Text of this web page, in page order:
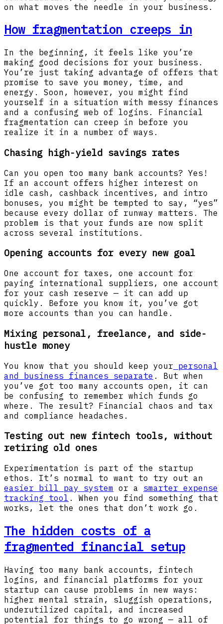
on what moves the needle in your business.
How fragmentation creeps in
In the beginning, it feels like you’re
making good decisions for your business.
You’re just taking advantage of offers that
promise to save you money, time, and
energy. Soon, however, you might find
yourself in a situation with messy finances
and a confusing web of logins. Financial
fragmentation can creep in before you
realize it in a number of ways.
Chasing high-yield savings rates
Can you open too many bank accounts? Yes!
If an account offers higher interest on
idle cash, cashback incentives, and intro
bonuses, you might be tempted to say, “yes”
because every dollar of runway matters. The
problem is that your funds are now split
across several institutions.
Opening accounts for every new goal
One account for taxes, one account for
paying international suppliers, one account
for your cash reserve — it can add up
quickly. Before you know it, you’ve got
more accounts than you can handle.
Mixing personal, freelance, and side-
hustle money
You know that you should keep your personal
and business finances separate . But when
you’ve got too many accounts open, it can
be confusing to remember which funds go
where. The result? Financial chaos and tax
and compliance headaches.
Testing out new fintech tools, without
retiring old ones
Experimentation is part of the startup
ethos. It’s normal to want to try out an
easier bill pay system or a smarter expense
tracking tool . When you find something that
works, let the ones that don’t work go.
The hidden costs of a
fragmented financial setup
Having too many bank accounts, fintech
logins, and financial platforms for your
startup can cause problems in new ways:
higher mental strain, sluggish operations,
underutilized capital, and increased
potential for things to go wrong — all of